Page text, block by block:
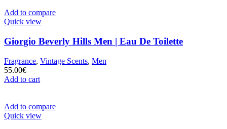
Add to compare
Quick view
Giorgio Beverly Hills Men | Eau De Toilette
Fragrance, Vintage Scents, Men
55.00€
Add to cart
Add to compare
Quick view